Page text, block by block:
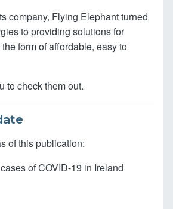
company, Flying Elephant turned
to providing solutions for
form of affordable, easy to
to check them out.
of this publication:
of COVID-19 in Ireland